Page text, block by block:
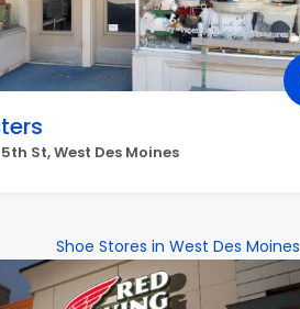
St, West Des Moines
Shoe Stores in West Des Moines